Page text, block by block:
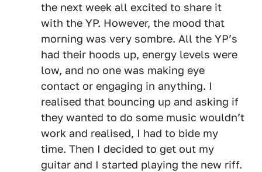
the next week all excited to share it
with the YP. However, the mood that
morning was very sombre. All the YP’s
had their hoods up, energy levels were
low, and no one was making eye
contact or engaging in anything. I
realised that bouncing up and asking if
they wanted to do some music wouldn’t
work and realised, I had to bide my
time. Then I decided to get out my
guitar and I started playing the new riff.